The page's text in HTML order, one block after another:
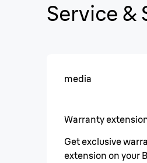
Service &
media
Warranty
Get exclusive
extension on your